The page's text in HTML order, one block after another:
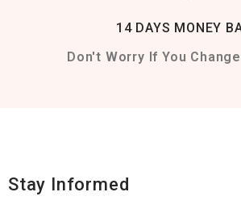
14 DAYS MONEY
Don't Worry If You
Stay Informed